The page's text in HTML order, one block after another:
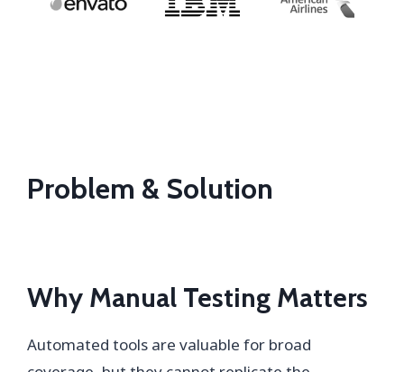
Problem & Solution
Why Manual Testing Matters
Automated tools are valuable for broad